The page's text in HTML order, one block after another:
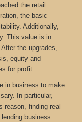
the retail
the basic
Additionally,
This value is in
the upgrades,
equity and
for profit.
in business to make
In particular,
reason, finding real
business